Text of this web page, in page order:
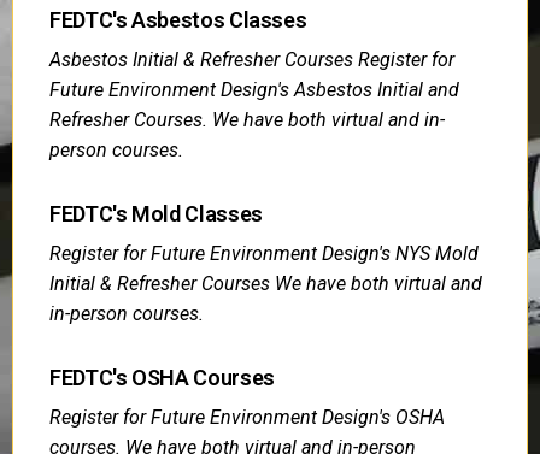
FEDTC's Asbestos Classes
Asbestos Initial & Refresher Courses Register for
Future Environment Design's Asbestos Initial and
Refresher Courses. We have both virtual and in-
person courses.
FEDTC's Mold Classes
Register for Future Environment Design's NYS Mold
Initial & Refresher Courses We have both virtual and
in-person courses.
FEDTC's OSHA Courses
Register for Future Environment Design's OSHA
courses. We have both virtual and in-person